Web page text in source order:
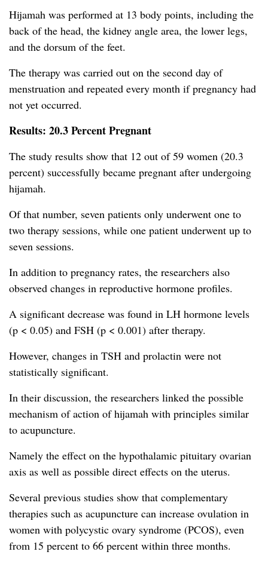
Hijamah was performed at 13 body points, including the
back of the head, the kidney angle area, the lower legs,
and the dorsum of the feet.
The therapy was carried out on the second day of
menstruation and repeated every month if pregnancy had
not yet occurred.
Results: 20.3 Percent Pregnant
The study results show that 12 out of 59 women (20.3
percent) successfully became pregnant after undergoing
hijamah.
Of that number, seven patients only underwent one to
two therapy sessions, while one patient underwent up to
seven sessions.
In addition to pregnancy rates, the researchers also
observed changes in reproductive hormone profiles.
A significant decrease was found in LH hormone levels
(p < 0.05) and FSH (p < 0.001) after therapy.
However, changes in TSH and prolactin were not
statistically significant.
In their discussion, the researchers linked the possible
mechanism of action of hijamah with principles similar
to acupuncture.
Namely the effect on the hypothalamic pituitary ovarian
axis as well as possible direct effects on the uterus.
Several previous studies show that complementary
therapies such as acupuncture can increase ovulation in
women with polycystic ovary syndrome (PCOS), even
from 15 percent to 66 percent within three months.